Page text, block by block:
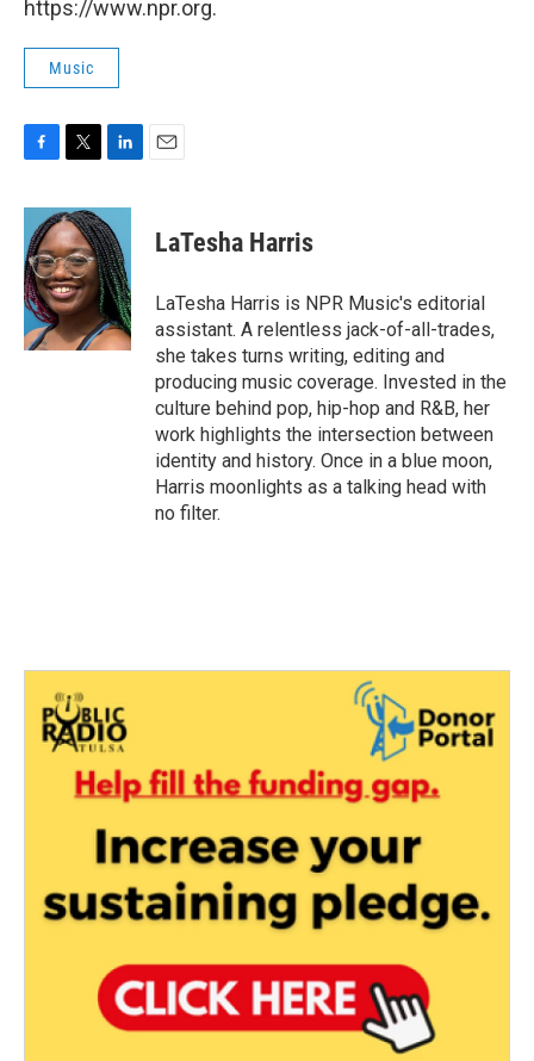
https://www.npr.org.
Music
c
e
b
o
o
k
i
t
t
e
r
n
k
e
d
I
n
LaTesha Harris
LaTesha Harris is NPR Music's editorial
assistant. A relentless jack-of-all-trades,
she takes turns writing, editing and
producing music coverage. Invested in the
culture behind pop, hip-hop and R&B, her
work highlights the intersection between
identity and history. Once in a blue moon,
Harris moonlights as a talking head with
no filter.